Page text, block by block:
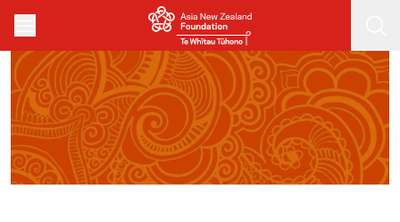
Skip to main content